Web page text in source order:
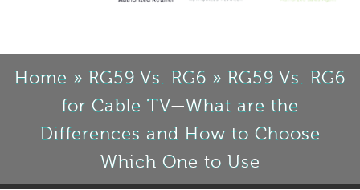
Home » RG59 Vs. RG6 » RG59 Vs. RG6
for Cable TV—What are the
Differences and How to Choose
Which One to Use